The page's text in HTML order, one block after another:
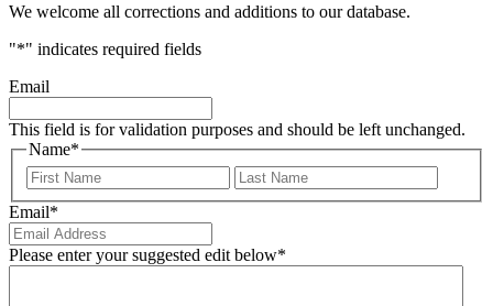
We welcome all corrections and additions to our database.
"*" indicates required fields
Email
This field is for validation purposes and should be left unchanged.
Name*
First
Email*
Please enter your suggested edit below*